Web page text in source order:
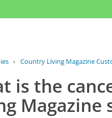
› Country Living Magazine
is the
Magazine